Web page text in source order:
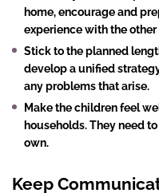
home, encourage and
experience with the other
Stick to the planned
develop a unified
any problems that arise.
Make the children feel
households. They need
own.
Keep